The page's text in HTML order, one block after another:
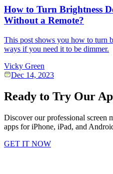
How to Turn Brightness
Without a Remote?
This post shows you how to turn
ways if you need it to be dimmer.
Vicky Green
Dec 14, 2023
Ready to Try Our
Discover our professional screen
apps for iPhone, iPad, and
GET IT NOW